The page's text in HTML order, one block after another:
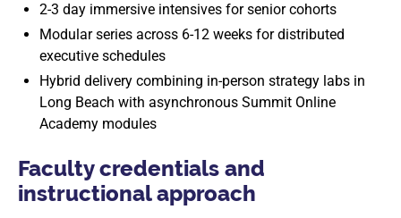
2-3 day immersive intensives for senior cohorts
Modular series across 6-12 weeks for distributed
executive schedules
Hybrid delivery combining in-person strategy labs in
Long Beach with asynchronous Summit Online
Academy modules
Faculty credentials and
instructional approach